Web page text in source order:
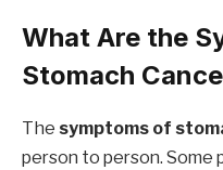
What Are the
Stomach
The symptoms of
person to person.